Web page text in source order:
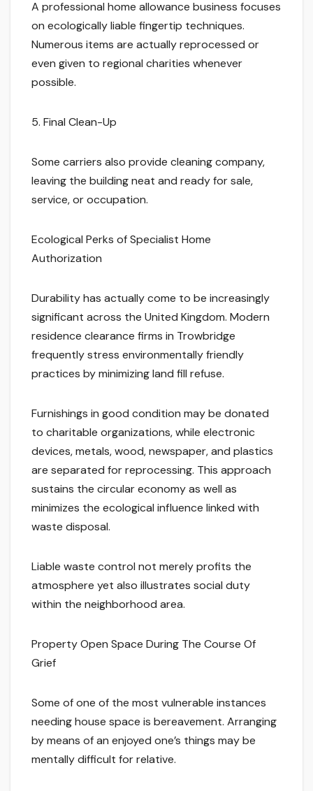
A professional home allowance business focuses
on ecologically liable fingertip techniques.
Numerous items are actually reprocessed or
even given to regional charities whenever
possible.
5. Final Clean-Up
Some carriers also provide cleaning company,
leaving the building neat and ready for sale,
service, or occupation.
Ecological Perks of Specialist Home
Authorization
Durability has actually come to be increasingly
significant across the United Kingdom. Modern
residence clearance firms in Trowbridge
frequently stress environmentally friendly
practices by minimizing land fill refuse.
Furnishings in good condition may be donated
to charitable organizations, while electronic
devices, metals, wood, newspaper, and plastics
are separated for reprocessing. This approach
sustains the circular economy as well as
minimizes the ecological influence linked with
waste disposal.
Liable waste control not merely profits the
atmosphere yet also illustrates social duty
within the neighborhood area.
Property Open Space During The Course Of
Grief
Some of one of the most vulnerable instances
needing house space is bereavement. Arranging
by means of an enjoyed one’s things may be
mentally difficult for relative.